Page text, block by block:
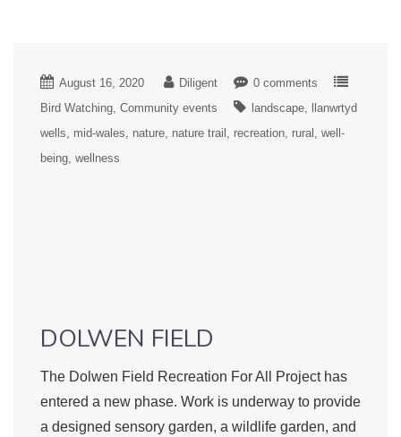
August 16, 2020 Diligent
0 comments
Bird Watching Community events landscape
llanwrtyd
wells
mid-wales nature nature trail recreation rural
well-
being wellness
DOLWEN FIELD
The Dolwen Field Recreation For All Project has
entered a new phase. Work is underway to provide
a designed sensory garden, a wildlife garden, and